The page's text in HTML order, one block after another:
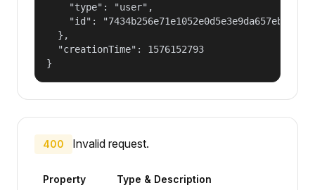
    "type": "user",
    "id": "7434b256e71e1052e0d5e3e9da657ebf"
  },
  "creationTime": 1576152793
}
400 Invalid request.
Property Type & Description